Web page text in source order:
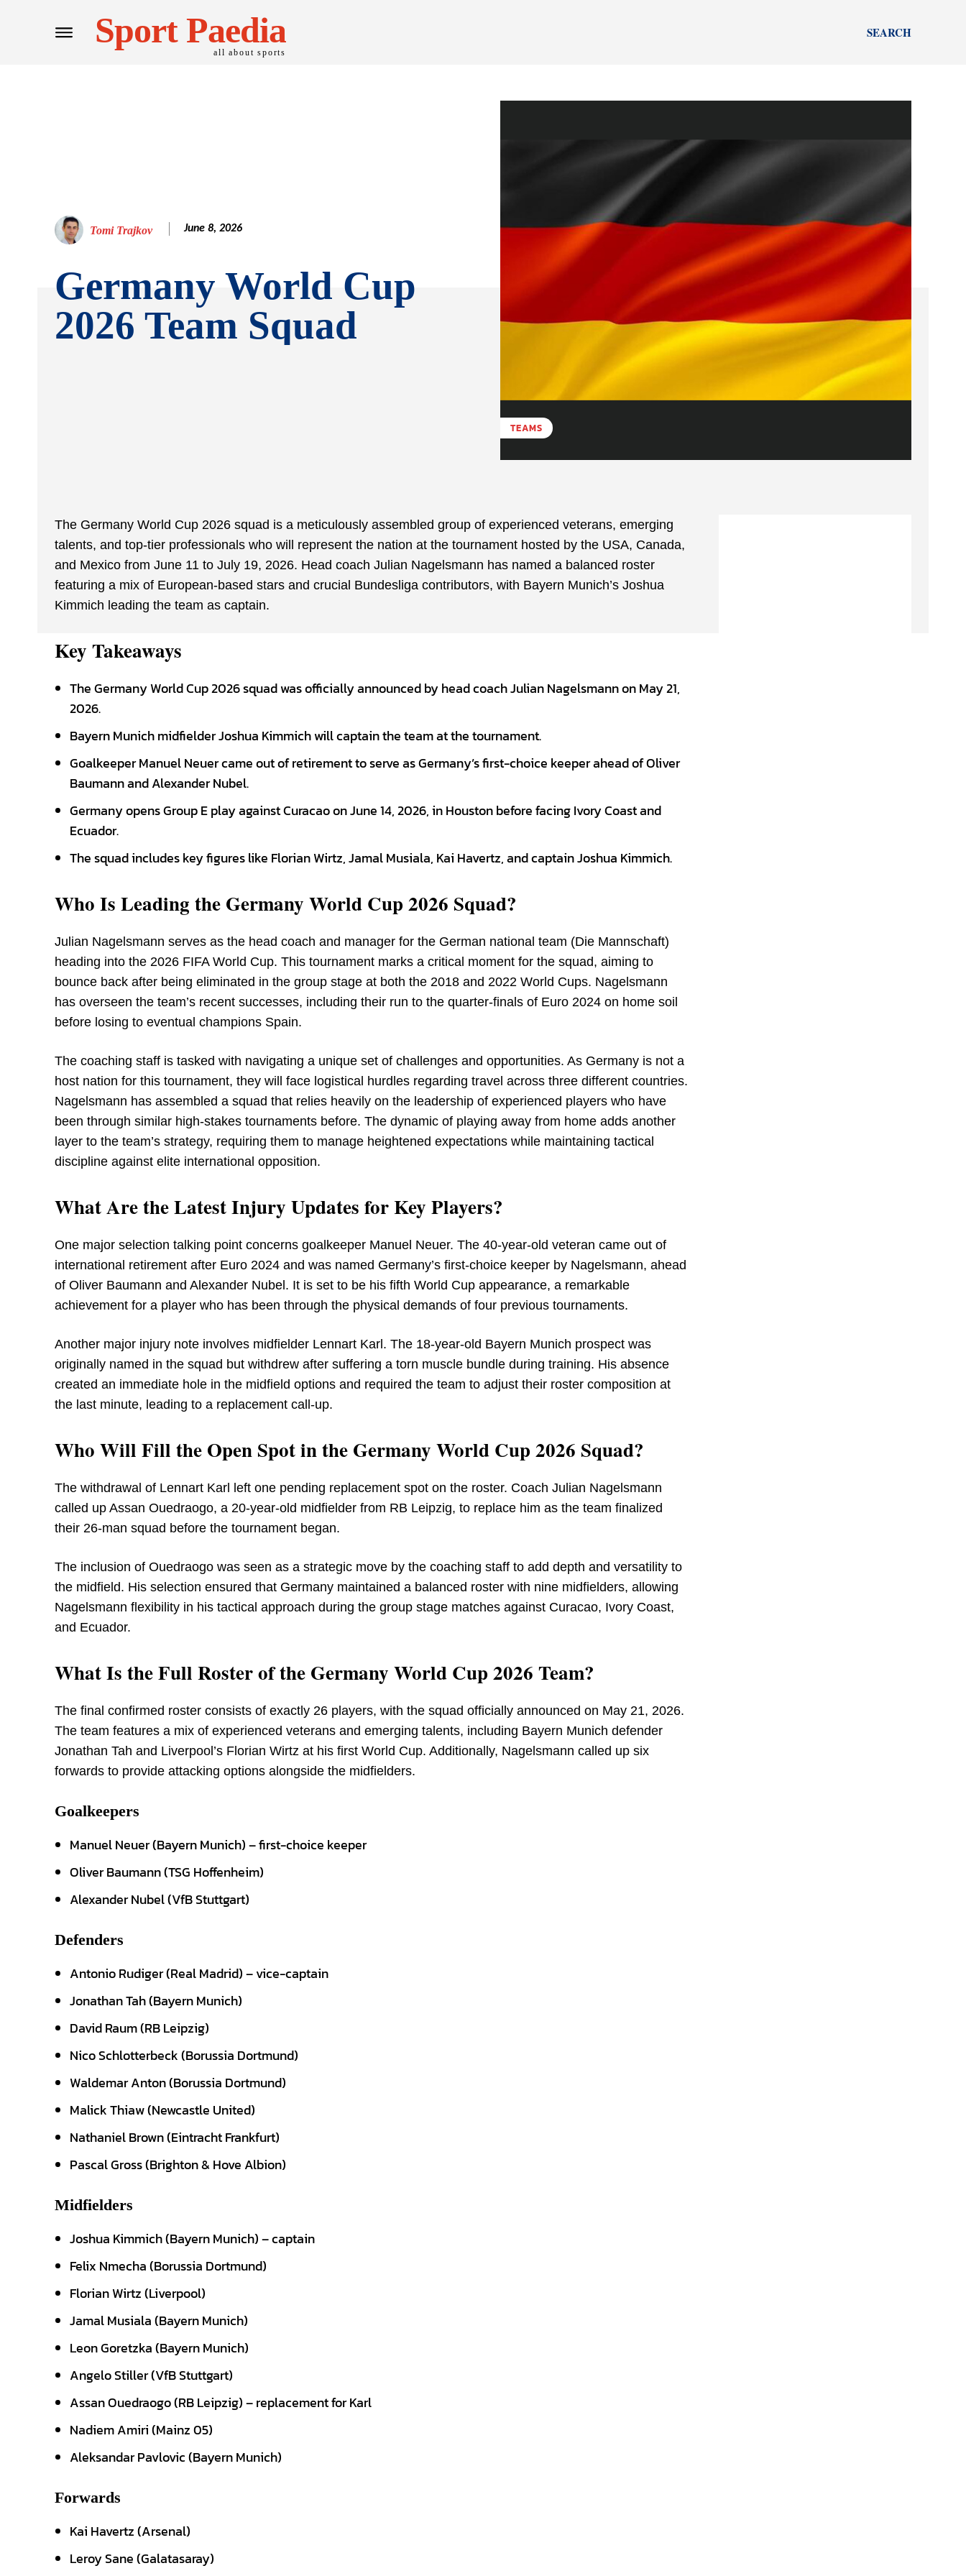
Sport Paedia
all about sports
SEARCH
Tomi Trajkov June 8, 2026
Germany World Cup
2026 Team Squad
TEAMS
The Germany World Cup 2026 squad is a meticulously assembled group of experienced veterans, emerging
talents, and top-tier professionals who will represent the nation at the tournament hosted by the USA, Canada,
and Mexico from June 11 to July 19, 2026. Head coach Julian Nagelsmann has named a balanced roster
featuring a mix of European-based stars and crucial Bundesliga contributors, with Bayern Munich’s Joshua
Kimmich leading the team as captain.
Key Takeaways
The Germany World Cup 2026 squad was officially announced by head coach Julian Nagelsmann on May 21,
2026.
Bayern Munich midfielder Joshua Kimmich will captain the team at the tournament.
Goalkeeper Manuel Neuer came out of retirement to serve as Germany’s first-choice keeper ahead of Oliver
Baumann and Alexander Nubel.
Germany opens Group E play against Curacao on June 14, 2026, in Houston before facing Ivory Coast and
Ecuador.
The squad includes key figures like Florian Wirtz, Jamal Musiala, Kai Havertz, and captain Joshua Kimmich.
Who Is Leading the Germany World Cup 2026 Squad?
Julian Nagelsmann serves as the head coach and manager for the German national team (Die Mannschaft)
heading into the 2026 FIFA World Cup. This tournament marks a critical moment for the squad, aiming to
bounce back after being eliminated in the group stage at both the 2018 and 2022 World Cups. Nagelsmann
has overseen the team’s recent successes, including their run to the quarter-finals of Euro 2024 on home soil
before losing to eventual champions Spain.
The coaching staff is tasked with navigating a unique set of challenges and opportunities. As Germany is not a
host nation for this tournament, they will face logistical hurdles regarding travel across three different countries.
Nagelsmann has assembled a squad that relies heavily on the leadership of experienced players who have
been through similar high-stakes tournaments before. The dynamic of playing away from home adds another
layer to the team’s strategy, requiring them to manage heightened expectations while maintaining tactical
discipline against elite international opposition.
What Are the Latest Injury Updates for Key Players?
One major selection talking point concerns goalkeeper Manuel Neuer. The 40-year-old veteran came out of
international retirement after Euro 2024 and was named Germany’s first-choice keeper by Nagelsmann, ahead
of Oliver Baumann and Alexander Nubel. It is set to be his fifth World Cup appearance, a remarkable
achievement for a player who has been through the physical demands of four previous tournaments.
Another major injury note involves midfielder Lennart Karl. The 18-year-old Bayern Munich prospect was
originally named in the squad but withdrew after suffering a torn muscle bundle during training. His absence
created an immediate hole in the midfield options and required the team to adjust their roster composition at
the last minute, leading to a replacement call-up.
Who Will Fill the Open Spot in the Germany World Cup 2026 Squad?
The withdrawal of Lennart Karl left one pending replacement spot on the roster. Coach Julian Nagelsmann
called up Assan Ouedraogo, a 20-year-old midfielder from RB Leipzig, to replace him as the team finalized
their 26-man squad before the tournament began.
The inclusion of Ouedraogo was seen as a strategic move by the coaching staff to add depth and versatility to
the midfield. His selection ensured that Germany maintained a balanced roster with nine midfielders, allowing
Nagelsmann flexibility in his tactical approach during the group stage matches against Curacao, Ivory Coast,
and Ecuador.
What Is the Full Roster of the Germany World Cup 2026 Team?
The final confirmed roster consists of exactly 26 players, with the squad officially announced on May 21, 2026.
The team features a mix of experienced veterans and emerging talents, including Bayern Munich defender
Jonathan Tah and Liverpool’s Florian Wirtz at his first World Cup. Additionally, Nagelsmann called up six
forwards to provide attacking options alongside the midfielders.
Goalkeepers
Manuel Neuer (Bayern Munich) – first-choice keeper
Oliver Baumann (TSG Hoffenheim)
Alexander Nubel (VfB Stuttgart)
Defenders
Antonio Rudiger (Real Madrid) – vice-captain
Jonathan Tah (Bayern Munich)
David Raum (RB Leipzig)
Nico Schlotterbeck (Borussia Dortmund)
Waldemar Anton (Borussia Dortmund)
Malick Thiaw (Newcastle United)
Nathaniel Brown (Eintracht Frankfurt)
Pascal Gross (Brighton & Hove Albion)
Midfielders
Joshua Kimmich (Bayern Munich) – captain
Felix Nmecha (Borussia Dortmund)
Florian Wirtz (Liverpool)
Jamal Musiala (Bayern Munich)
Leon Goretzka (Bayern Munich)
Angelo Stiller (VfB Stuttgart)
Assan Ouedraogo (RB Leipzig) – replacement for Karl
Nadiem Amiri (Mainz 05)
Aleksandar Pavlovic (Bayern Munich)
Forwards
Kai Havertz (Arsenal)
Leroy Sane (Galatasaray)